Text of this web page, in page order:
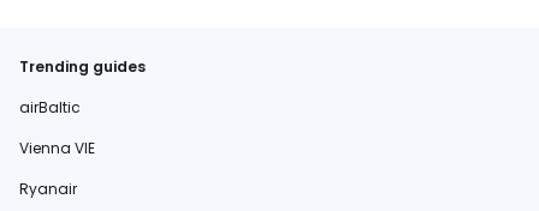
Trending guides
airBaltic
Vienna VIE
Ryanair